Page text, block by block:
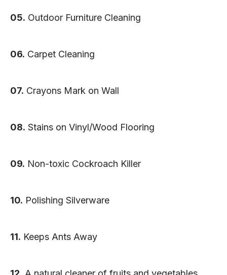
05. Outdoor Furniture Cleaning
06. Carpet Cleaning
07. Crayons Mark on Wall
08. Stains on Vinyl/Wood Flooring
09. Non-toxic Cockroach Killer
10. Polishing Silverware
11. Keeps Ants Away